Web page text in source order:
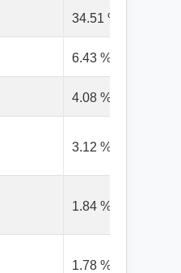
34.51 %
6.43 %
4.08 %
3.12 %
1.84 %
1.78 %